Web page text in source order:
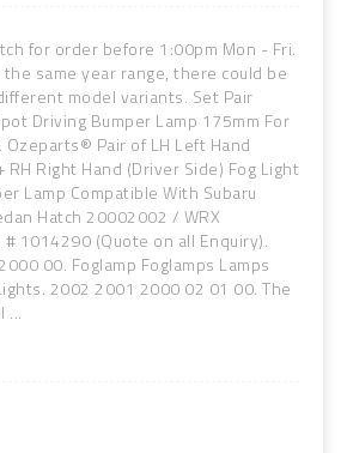
for order before 1:00pm Mon - Fri.
same year range, there could be
model variants. Set Pair
Driving Bumper Lamp 175mm For
Ozeparts® Pair of LH Left Hand
RH Right Hand (Driver Side) Fog Light
Lamp Compatible With Subaru
Hatch 20002002 / WRX
# 1014290 (Quote on all Enquiry).
00. Foglamp Foglamps Lamps
2002 2001 2000 02 01 00. The
...